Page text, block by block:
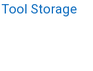
Storage